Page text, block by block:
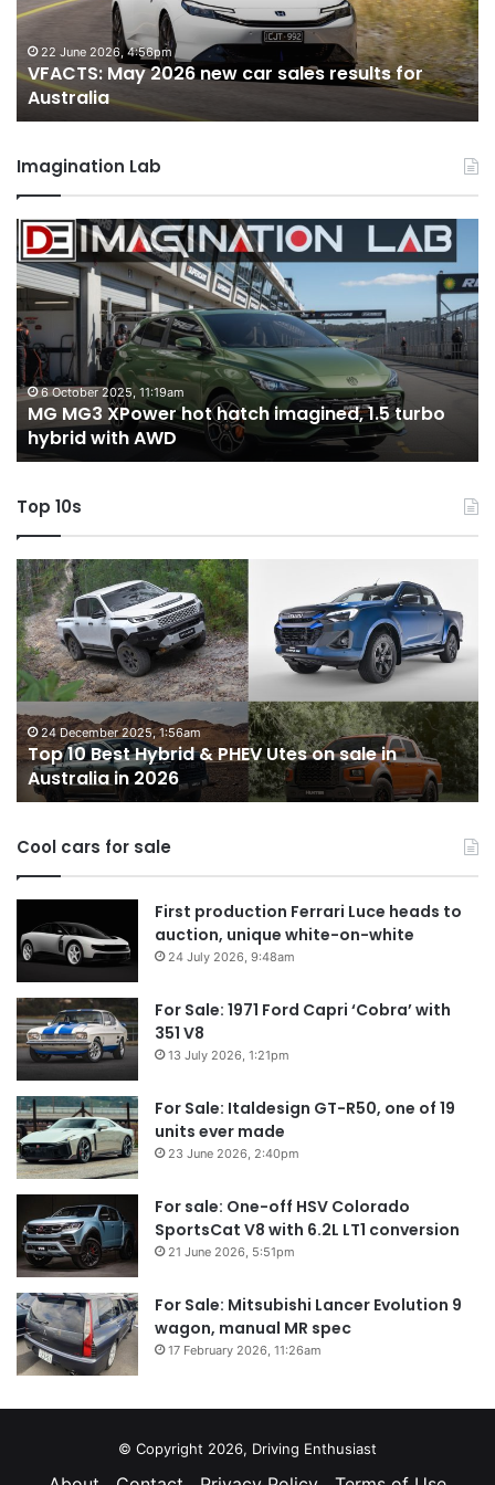
sales
results
for
Australia
22 June 2026, 4:56pm
VFACTS: May 2026 new car sales results for
Australia
Imagination Lab
MG
MG3
XPower
hot
hatch
imagined,
1.5
turbo
hybrid
with
AWD
6 October 2025, 11:19am
MG MG3 XPower hot hatch imagined, 1.5 turbo
hybrid with AWD
Top 10s
Top
10
Best
Hybrid
&
PHEV
Utes
on
sale
in
Australia
2026
24 December 2025, 1:56am
Top 10 Best Hybrid & PHEV Utes on sale in
Australia in 2026
in
Cool cars for sale
First production Ferrari Luce heads to
auction, unique white-on-white
24 July 2026, 9:48am
For Sale: 1971 Ford Capri ‘Cobra’ with
351 V8
13 July 2026, 1:21pm
For Sale: Italdesign GT-R50, one of 19
units ever made
23 June 2026, 2:40pm
For sale: One-off HSV Colorado
SportsCat V8 with 6.2L LT1 conversion
21 June 2026, 5:51pm
For Sale: Mitsubishi Lancer Evolution 9
wagon, manual MR spec
17 February 2026, 11:26am
© Copyright 2026, Driving Enthusiast